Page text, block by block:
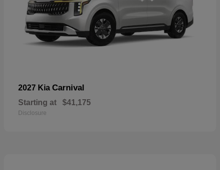
2027 Kia Carnival
Starting at $41,175
Disclosure